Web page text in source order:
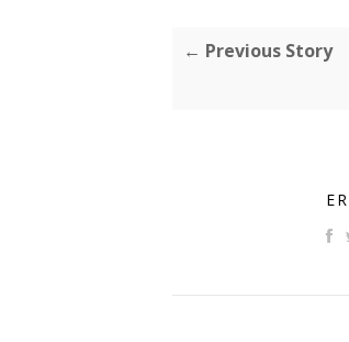
← Previous Story